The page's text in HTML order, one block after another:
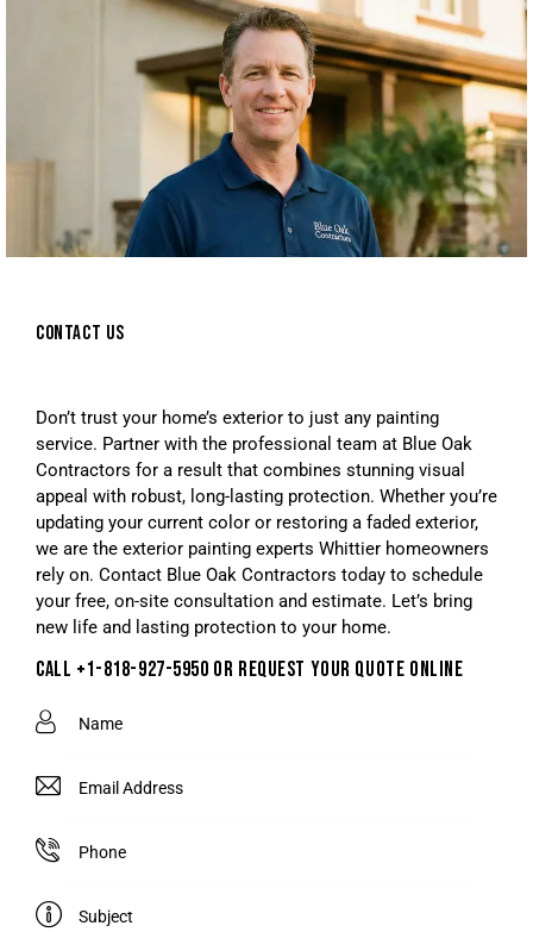
CONTACT US
Don’t trust your home’s exterior to just any painting
service. Partner with the professional team at Blue Oak
Contractors for a result that combines stunning visual
appeal with robust, long-lasting protection. Whether you’re
updating your current color or restoring a faded exterior,
we are the exterior painting experts Whittier homeowners
rely on. Contact Blue Oak Contractors today to schedule
your free, on-site consultation and estimate. Let’s bring
new life and lasting protection to your home.
CALL +1-818-927-5950 OR REQUEST YOUR QUOTE ONLINE